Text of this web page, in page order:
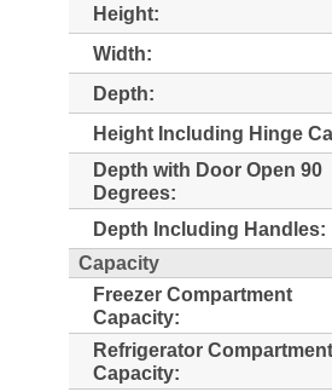
Height:
Width:
Depth:
Height Including Hinge
Depth with Door Open 90
Degrees:
Depth Including Handles:
Capacity
Freezer Compartment
Capacity:
Refrigerator Compartment
Capacity: